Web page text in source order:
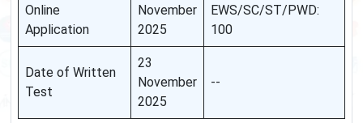
Online
Application
November
2025
EWS/SC/ST/PWD:
100
Date of Written
Test
23
November
2025
--